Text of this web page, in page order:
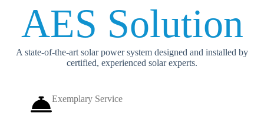
AES Solution
A state-of-the-art solar power system designed and installed by
certified, experienced solar experts.
Exemplary Service